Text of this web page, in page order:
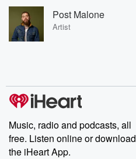
Post Malone
Artist
Music, radio and podcasts, all
free. Listen online or download
the iHeart App.